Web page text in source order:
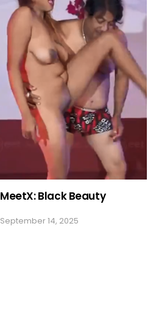
MeetX: Black Beauty
September 14, 2025